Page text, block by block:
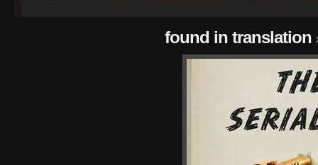
found in translation